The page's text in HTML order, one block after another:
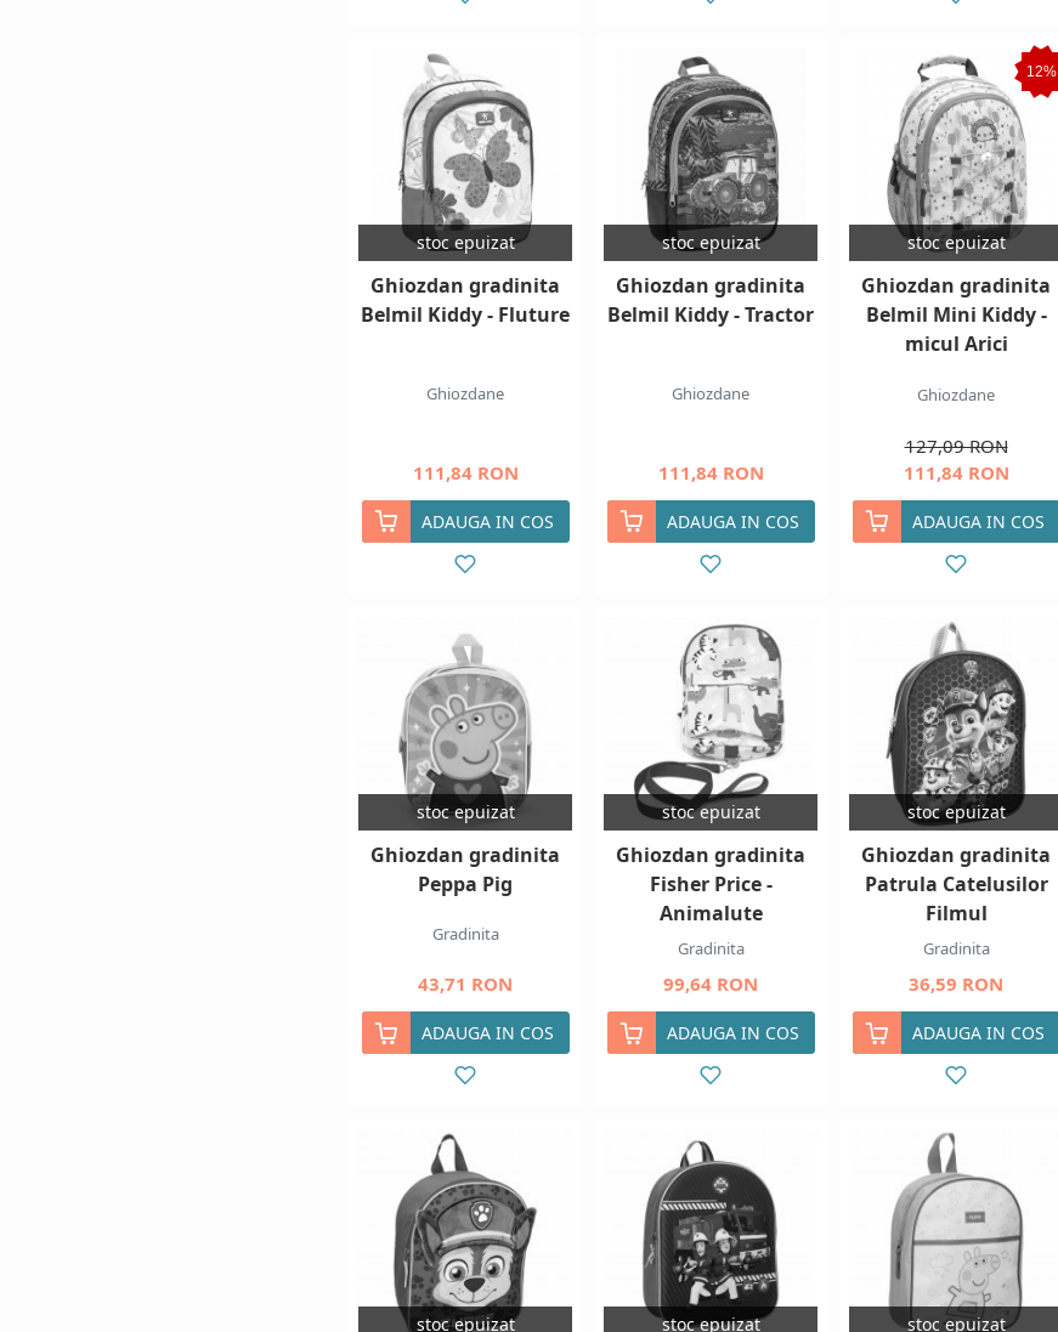
stoc epuizat
Ghiozdan gradinita
Belmil Kiddy - Fluture
Ghiozdane
111,84 RON
ADAUGA IN COS
stoc epuizat
Ghiozdan gradinita
Belmil Kiddy - Tractor
Ghiozdane
111,84 RON
ADAUGA IN COS
stoc epuizat
12%
Ghiozdan gradinita
Belmil Mini Kiddy -
micul Arici
Ghiozdane
127,09 RON
111,84 RON
ADAUGA IN COS
stoc epuizat
Ghiozdan gradinita
Peppa Pig
Gradinita
43,71 RON
ADAUGA IN COS
stoc epuizat
Ghiozdan gradinita
Fisher Price -
Animalute
Gradinita
99,64 RON
ADAUGA IN COS
stoc epuizat
Ghiozdan gradinita
Patrula Catelusilor
Filmul
Gradinita
36,59 RON
ADAUGA IN COS
stoc epuizat stoc epuizat stoc epuizat